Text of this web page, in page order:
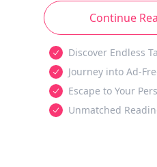
Continue
Discover Endless
Journey into Ad-
Escape to Your
Unmatched